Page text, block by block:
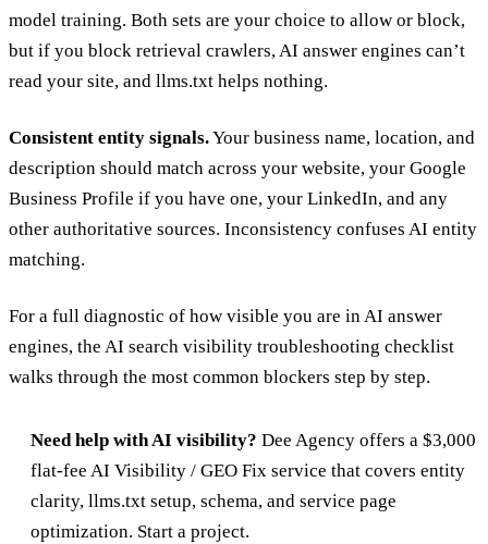
model training. Both sets are your choice to allow or block,
but if you block retrieval crawlers, AI answer engines can’t
read your site, and llms.txt helps nothing.
Consistent entity signals.Your business name, location, and
description should match across your website, your Google
Business Profile if you have one, your LinkedIn, and any
other authoritative sources. Inconsistency confuses AI entity
matching.
For a full diagnostic of how visible you are in AI answer
engines, the AI search visibility troubleshooting checklist
walks through the most common blockers step by step.
Need help with AI visibility? Dee Agency offers a $3,000
flat-feeAI Visibility / GEO Fix service that covers entity
clarity, llms.txt setup, schema, and service page
optimization. Start a project.